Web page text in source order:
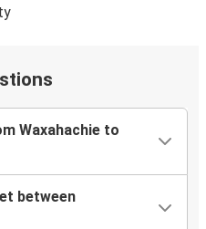
Waxahachie to
between